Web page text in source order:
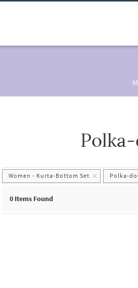
move to the top of the list.
Women - Kurta-Bottom Set Polka-
0 Items Found